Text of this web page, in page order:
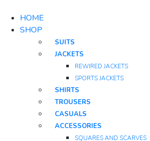
HOME
SHOP
SUITS
JACKETS
REWIRED JACKETS
SPORTS JACKETS
SHIRTS
TROUSERS
CASUALS
ACCESSORIES
SQUARES AND SCARVES